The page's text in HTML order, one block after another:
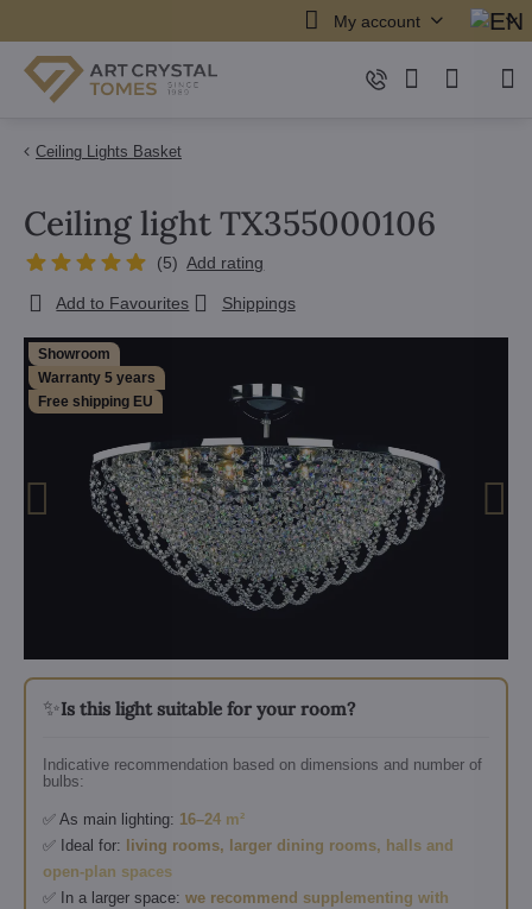
My account
Ceiling Lights Basket
Showroom
Warranty 5 years
Free shipping EU
✨Is this light suitable for your room?
Indicative recommendation based on dimensions and number of
bulbs:
✅ As main lighting: 16–24 m²
✅ Ideal for:
living rooms, larger dining rooms, halls and
open-plan spaces
✅ In a larger space: we recommend supplementing with
Ceiling light TX355000106
(5) Add rating
Add to Favourites Shippings